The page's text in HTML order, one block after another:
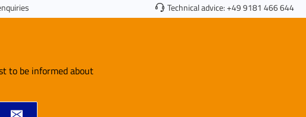
Technical advice:+49 9181 466 644
to be informed about